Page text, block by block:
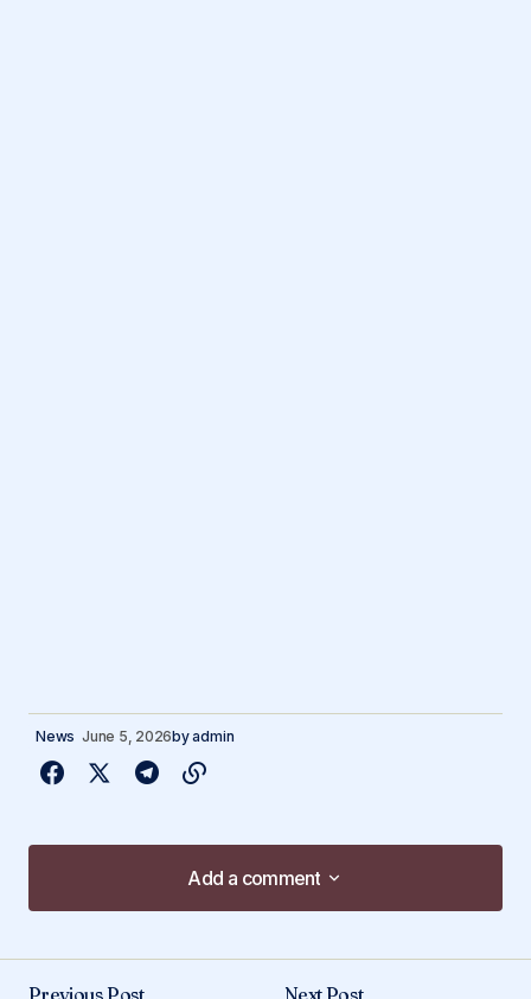
News June 5, 2026byadmin
Add a comment
Add a comment